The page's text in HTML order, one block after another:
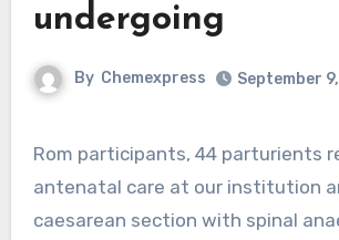
undergoing
By Chemexpress September
Rom participants, 44 parturients receiving
antenatal care at our institution
caesarean section with spinal